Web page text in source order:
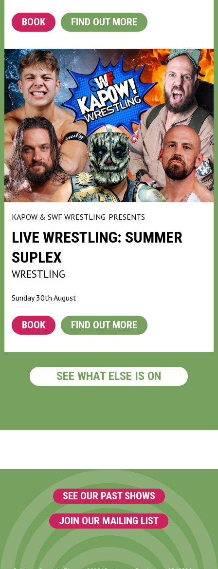
BOOK FIND OUT MORE
KAPOW & SWF WRESTLING PRESENTS
LIVE WRESTLING: SUMMER
SUPLEX
WRESTLING
Sunday 30th August
BOOK FIND OUT MORE
SEE WHAT ELSE IS ON
SEE OUR PAST SHOWS
JOIN OUR MAILING LIST